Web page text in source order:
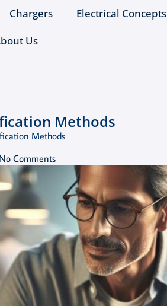
Chargers Electrical Concepts
Us
Methods
Methods
No Comments